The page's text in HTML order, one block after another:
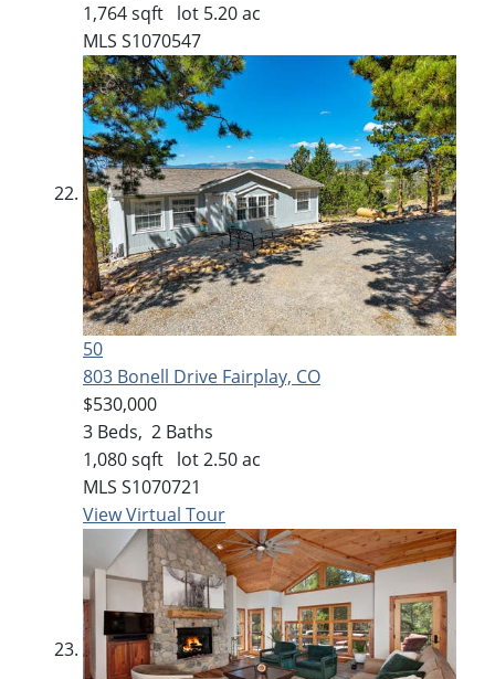
1,764sqft lot 5.20ac
MLS S1070547
50
803 Bonell Drive Fairplay, CO
$530,000
3 Beds, 2 Baths
1,080sqft lot2.50ac
MLS S1070721
View Virtual Tour